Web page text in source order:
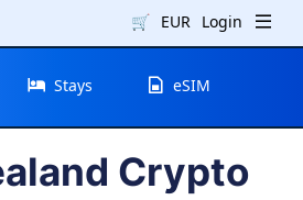
🛒 EUR Login
Stays eSIM
Crypto